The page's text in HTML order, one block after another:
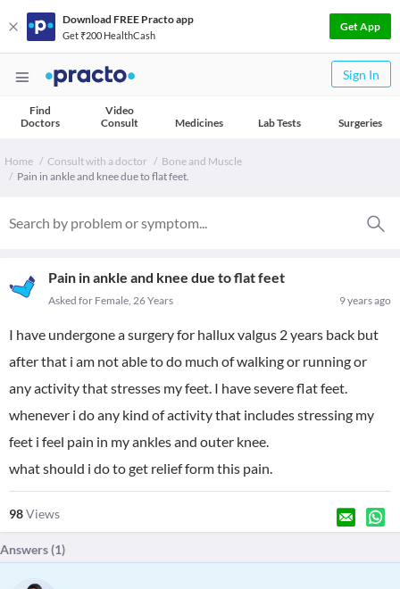
Download FREE Practo app
Get ₹200 HealthCash
Get App
Sign In
Find
Doctors
Video
Consult
Medicines Lab Tests Surgeries
Home Consult with a doctor
Bone and Muscle
Pain in ankle and knee due to flat feet.
Pain in ankle and knee due to flat feet
9 years ago
Asked for Female, 26 Years
I have undergone a surgery for hallux valgus 2 years back but
after that i am not able to do much of walking or running or
any activity that stresses my feet. I have severe flat feet.
whenever i do any kind of activity that includes stressing my
feet i feel pain in my ankles and outer knee.
what should i do to get relief form this pain.
98Views
Answers (1)